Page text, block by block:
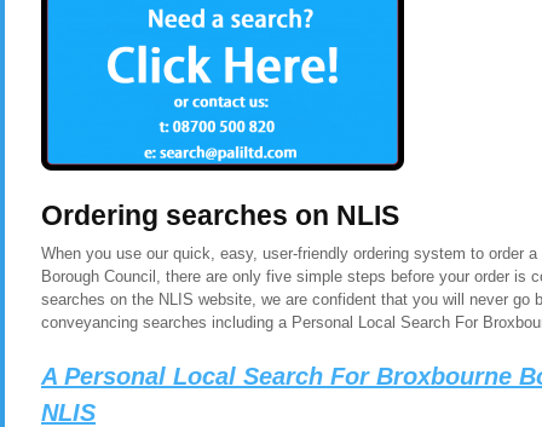
Ordering searches on NLIS
When you use our quick, easy, user-friendly ordering system to order
Borough Council, there are only five simple steps before your order is
searches on the NLIS website, we are confident that you will never go
conveyancing searches including a Personal Local Search For
A Personal Local Search For Broxbourne
NLIS